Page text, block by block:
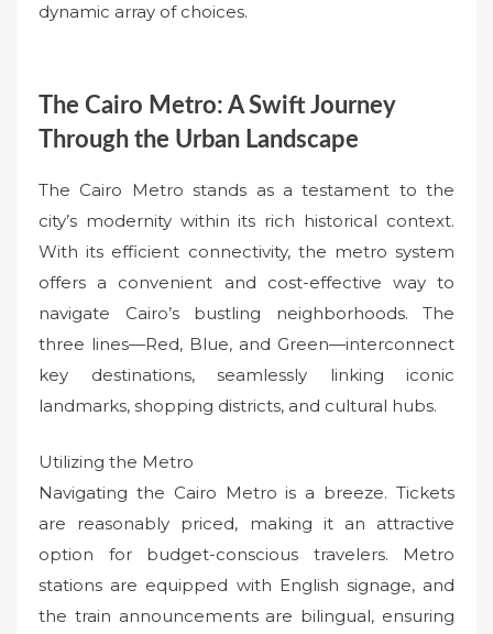
dynamic array of choices.
The Cairo Metro: A Swift Journey
Through the Urban Landscape
The Cairo Metro stands as a testament to the
city’s modernity within its rich historical context.
With its efficient connectivity, the metro system
offers a convenient and cost-effective way to
navigate Cairo’s bustling neighborhoods. The
three lines—Red, Blue, and Green—interconnect
key destinations, seamlessly linking iconic
landmarks, shopping districts, and cultural hubs.
Utilizing the Metro
Navigating the Cairo Metro is a breeze. Tickets
are reasonably priced, making it an attractive
option for budget-conscious travelers. Metro
stations are equipped with English signage, and
the train announcements are bilingual, ensuring